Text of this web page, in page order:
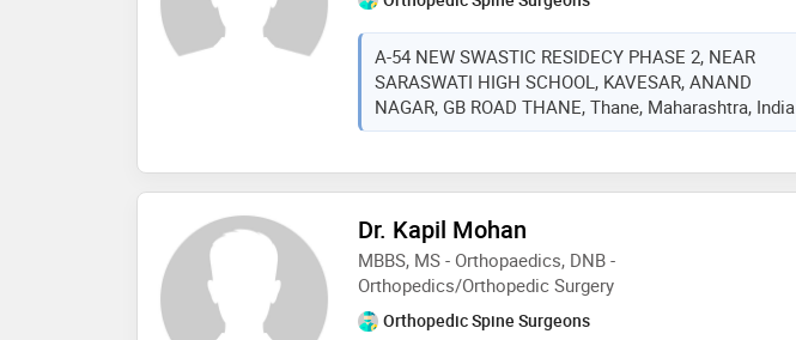
A-54 NEW SWASTIC RESIDECY PHASE 2, NEAR
SARASWATI HIGH SCHOOL, KAVESAR, ANAND
NAGAR, GB ROAD THANE, Thane, Maharashtra, India
Dr. Kapil Mohan
MBBS, MS - Orthopaedics, DNB -
Orthopedics/Orthopedic Surgery
Orthopedic Spine Surgeons